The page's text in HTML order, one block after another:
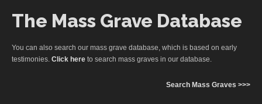
The Mass Grave Database
You can also search our mass grave database, which is based on early
testimonies. Click here to search mass graves in our database.
Search Mass Graves >>>